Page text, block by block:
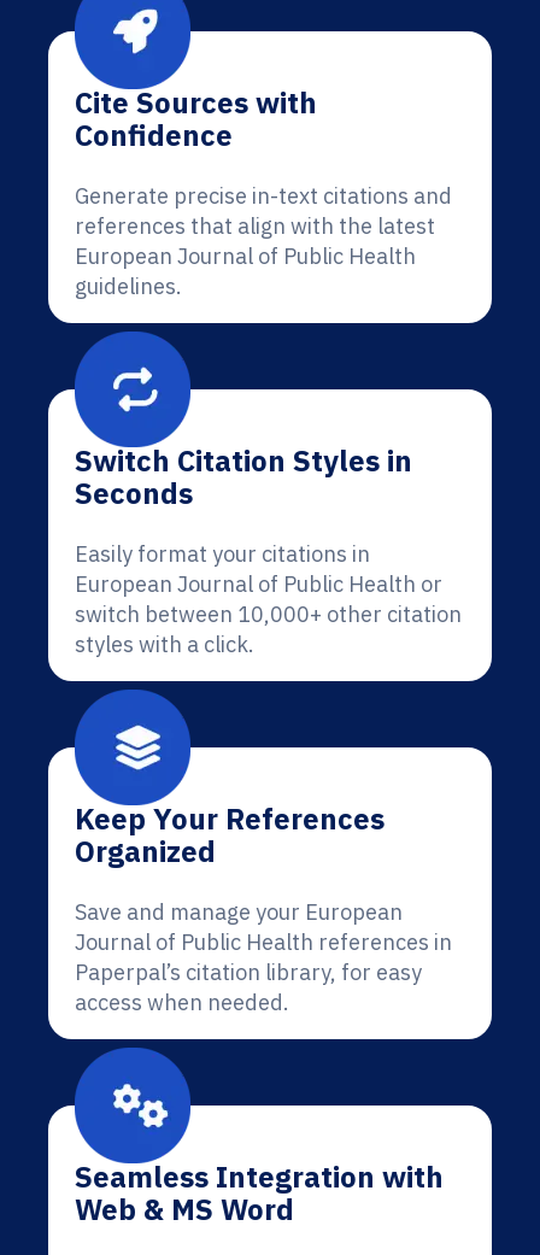
Cite Sources with
Confidence
Generate precise in-text citations and
references that align with the latest
European Journal of Public Health
guidelines.
Switch Citation Styles in
Seconds
Easily format your citations in
European Journal of Public Health or
switch between 10,000+ other citation
styles with a click.
Keep Your References
Organized
Save and manage your European
Journal of Public Health references in
Paperpal’s citation library, for easy
access when needed.
Seamless Integration with
Web & MS Word